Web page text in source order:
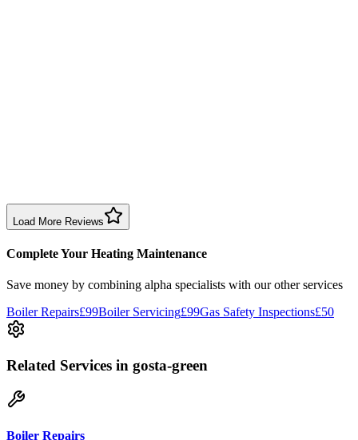
Birmingham
Load More Reviews
Complete Your Heating Maintenance
Save money by combining alpha specialists with our other services
Boiler Repairs£99Boiler Servicing£99Gas Safety Inspections£50
Related Services in gosta-green
Boiler Repairs